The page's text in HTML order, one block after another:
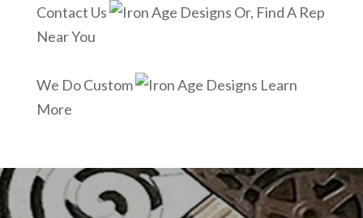
Contact Us
Or, Find A Rep
Near You
We Do Custom
Learn
More